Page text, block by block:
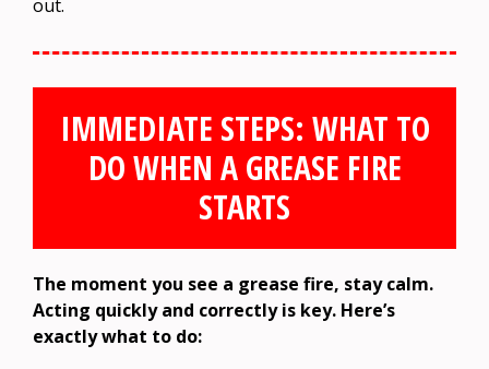
out.
IMMEDIATE STEPS: WHAT TO
DO WHEN A GREASE FIRE
STARTS
The moment you see a grease fire, stay calm.
Acting quickly and correctly is key. Here’s
exactly what to do: